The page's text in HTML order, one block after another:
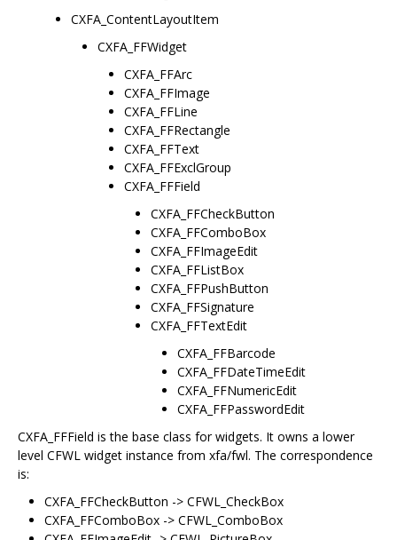
CXFA_ContentLayoutItem
CXFA_FFWidget
CXFA_FFArc
CXFA_FFImage
CXFA_FFLine
CXFA_FFRectangle
CXFA_FFText
CXFA_FFExclGroup
CXFA_FFField
CXFA_FFCheckButton
CXFA_FFComboBox
CXFA_FFImageEdit
CXFA_FFListBox
CXFA_FFPushButton
CXFA_FFSignature
CXFA_FFTextEdit
CXFA_FFBarcode
CXFA_FFDateTimeEdit
CXFA_FFNumericEdit
CXFA_FFPasswordEdit
CXFA_FFField is the base class for widgets. It owns a lower
level CFWL widget instance from xfa/fwl. The correspondence
is:
CXFA_FFCheckButton -> CFWL_CheckBox
CXFA_FFComboBox -> CFWL_ComboBox